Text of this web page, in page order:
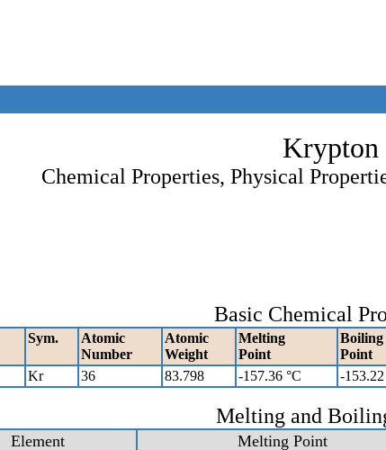
Krypton
Chemical Properties, Physical
Basic Chemical
Sym.
Atomic
Number
Atomic
Weight
Melting
Point
Boiling
Point
Kr 36 83.798 -157.36 °C -153.22
Melting and
Element Melting Point